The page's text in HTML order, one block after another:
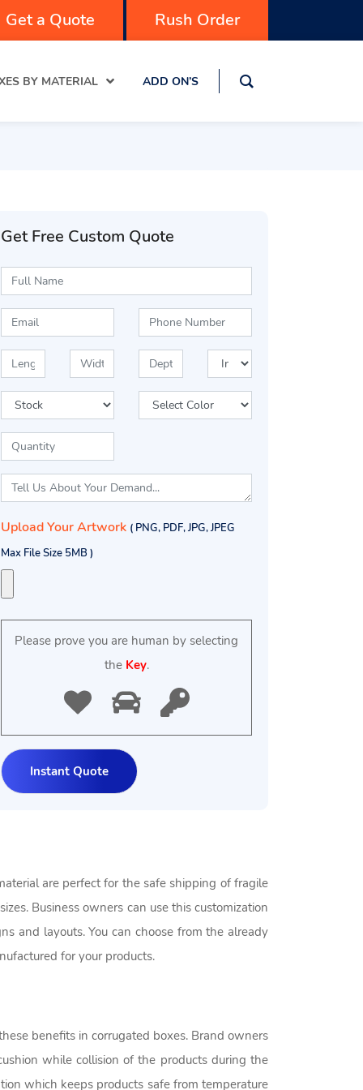
Get a Quote Rush Order
BY MATERIAL ADD ON’S
Get Free Custom Quote
Upload Your Artwork ( PNG, PDF, JPG, JPEG
Max File Size 5MB )
Please prove you are human by selecting
the Key.
are perfect for the safe shipping of fragile
Business owners can use this customization
and layouts. You can choose from the already
for your products.
benefits in corrugated boxes. Brand owners
while collision of the products during the
which keeps products safe from temperature